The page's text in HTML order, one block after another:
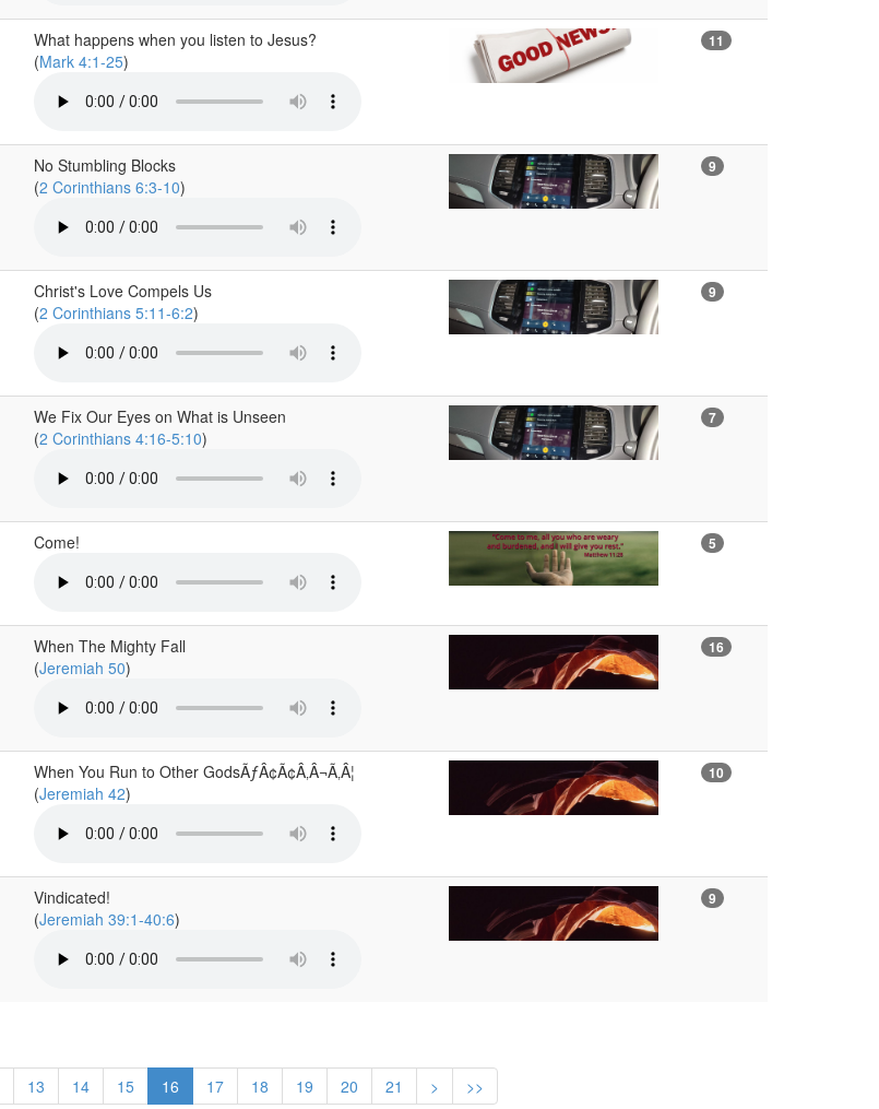
What happens when you listen to Jesus?
(Mark 4:1-25)
11
No Stumbling Blocks
(2 Corinthians 6:3-10)
9
Christ's Love Compels Us
(2 Corinthians 5:11-6:2)
9
We Fix Our Eyes on What is Unseen
(2 Corinthians 4:16-5:10)
7
Come! 5
When The Mighty Fall
(Jeremiah 50)
16
When You Run to Other GodsÃƒÂ¢Ã¢Â‚Â¬Ã‚Â¦
(Jeremiah 42)
10
Vindicated!
(Jeremiah 39:1-40:6)
9
13 14 15 16 17 18 19 20 21 > >>